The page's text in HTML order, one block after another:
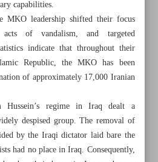
steelmaker in May
group
battle holds promise for bright
capabilities.
MKO leadership shifted their focus
of vandalism, and targeted
indicate that throughout their
Republic, the MKO has been
of approximately 17,000 Iranian
Hussein’s regime in Iraq dealt a
despised group. The removal of
by the Iraqi dictator laid bare the
had no place in Iraq. Consequently,